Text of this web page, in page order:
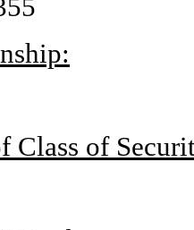
Class of